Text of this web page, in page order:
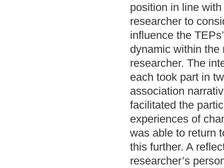
position in line
researcher to
influence the
dynamic within the
researcher. The
each took part in
association
facilitated the
experiences of
was able to return
this further. A
researcher’s